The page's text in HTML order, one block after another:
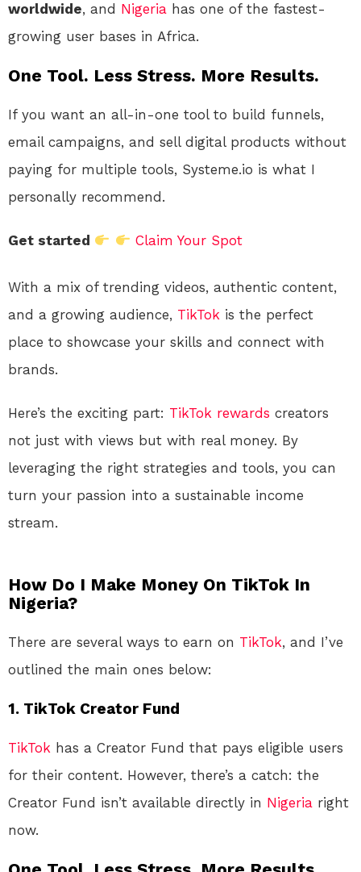
worldwide, and Nigeria has one of the fastest-
growing user bases in Africa.
One Tool. Less Stress. More Results.
If you want an all-in-one tool to build funnels,
email campaigns, and sell digital products without
paying for multiple tools, Systeme.io is what I
personally recommend.
Get started Claim Your Spot
With a mix of trending videos, authentic content,
and a growing audience, TikTok is the perfect
place to showcase your skills and connect with
brands.
Here’s the exciting part: TikTok rewards creators
not just with views but with real money. By
leveraging the right strategies and tools, you can
turn your passion into a sustainable income
stream.
How Do I Make Money On TikTok In
Nigeria?
There are several ways to earn on TikTok, and I’ve
outlined the main ones below:
1. TikTok Creator Fund
TikTok has a Creator Fund that pays eligible users
for their content. However, there’s a catch: the
Creator Fund isn’t available directly in Nigeria right
now.